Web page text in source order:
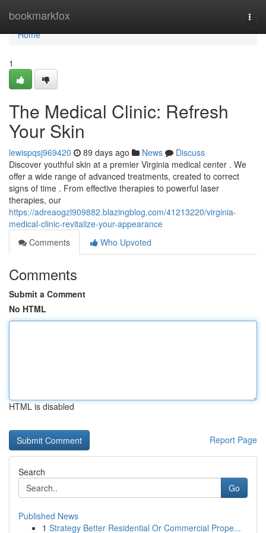
bookmarkfox
Home
Home
1
The Medical Clinic: Refresh
Your Skin
lewispqsj969420 89 days ago News
Discuss
Discover youthful skin at a premier Virginia medical center . We
offer a wide range of advanced treatments, created to correct
signs of time . From effective therapies to powerful laser
therapies, our
https://adreaogzl909882.blazingblog.com/41213220/virginia-
medical-clinic-revitalize-your-appearance
Comments
Who Upvoted
Comments
Submit a Comment
No HTML
HTML is disabled
Report Page
Search
Go
Published News
1 Strategy Better Residential Or Commercial Prope...